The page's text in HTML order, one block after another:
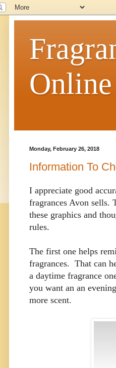
Monday, February 26, 2018
Information To
I appreciate good
fragrances Avon sells.
these graphics and
rules.
The first one helps
fragrances. That can
a daytime fragrance
you want an an
more scent.